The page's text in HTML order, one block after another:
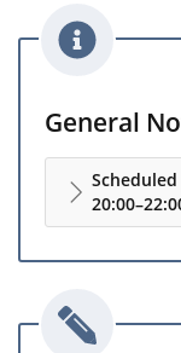
General